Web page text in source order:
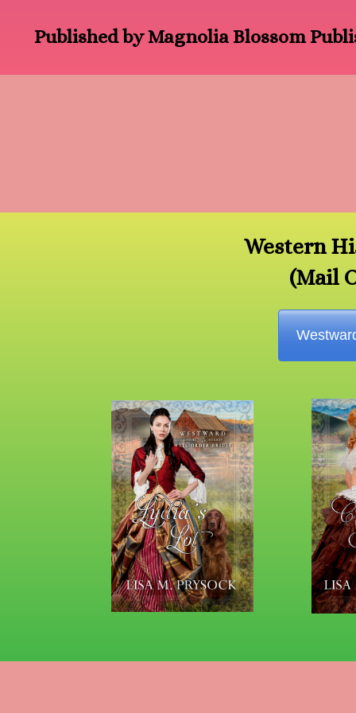
Western
(Mail
Published by Magnolia Blossom